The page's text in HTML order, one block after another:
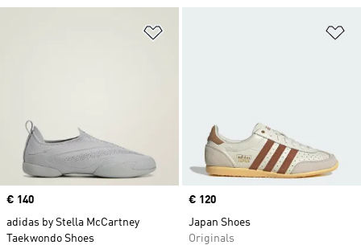
Price
€ 140
adidas by Stella McCartney
Taekwondo Shoes
Price
€ 120
Japan Shoes
Originals